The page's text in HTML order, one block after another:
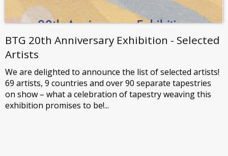
BTG 20th Anniversary Exhibition - Selected
Artists
We are delighted to announce the list of selected artists!
69 artists, 9 countries and over 90 separate tapestries
on show – what a celebration of tapestry weaving this
exhibition promises to be!...